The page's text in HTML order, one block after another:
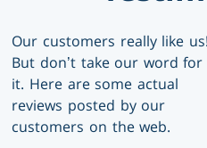
Our customers really like us!
But don’t take our word for
it. Here are some actual
reviews posted by our
customers on the web.